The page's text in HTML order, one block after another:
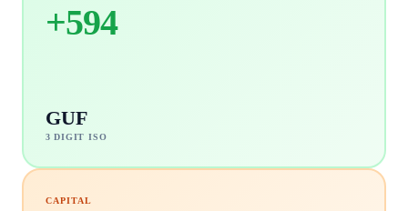
+594
GUF
3 DIGIT ISO
CAPITAL